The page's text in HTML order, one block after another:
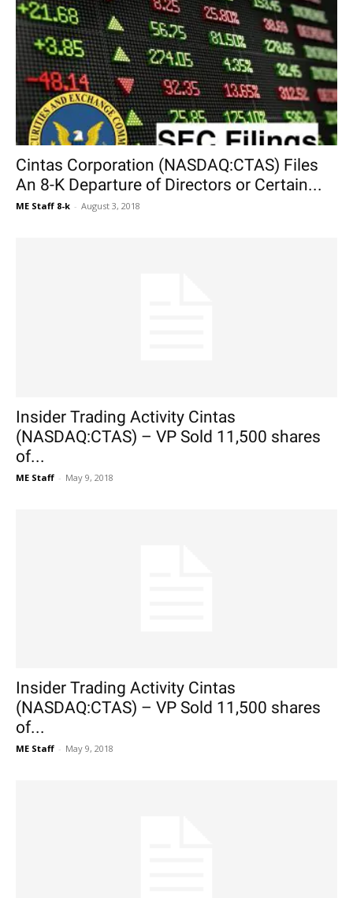
Cintas Corporation (NASDAQ:CTAS) Files
An 8-K Departure of Directors or Certain...
ME Staff 8-k - August 3, 2018
Insider Trading Activity Cintas
(NASDAQ:CTAS) – VP Sold 11,500 shares
of...
ME Staff - May 9, 2018
Insider Trading Activity Cintas
(NASDAQ:CTAS) – VP Sold 11,500 shares
of...
ME Staff - May 9, 2018